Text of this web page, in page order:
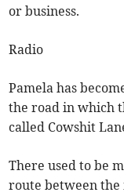
or business.
Radio
Pamela has
the road in which
called Cowshit
There used to be
route between the